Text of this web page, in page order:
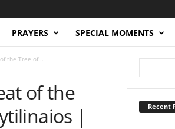
PRAYERS SPECIAL MOMENTS
the Tree of...
of the
|
Recent